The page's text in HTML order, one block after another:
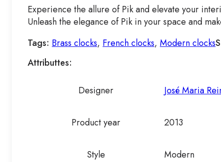
Experience the allure of Pik and elevate your
Unleash the elegance of Pik in your space and
Tags: Brass clocks, French clocks, Modern clocks
Attributtes:
Designer José Maria
Product year 2013
Style Modern